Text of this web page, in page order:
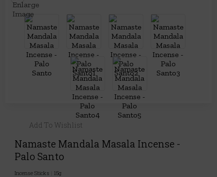
Add To Wishlist
Namaste Mandala Masala Incense -
Palo Santo
Incense Sticks 15g